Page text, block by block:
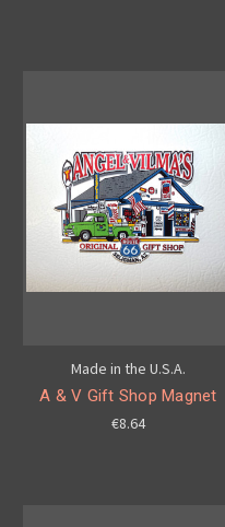
Made in the U.S.A.
A & V Gift Shop Magnet
€8.64